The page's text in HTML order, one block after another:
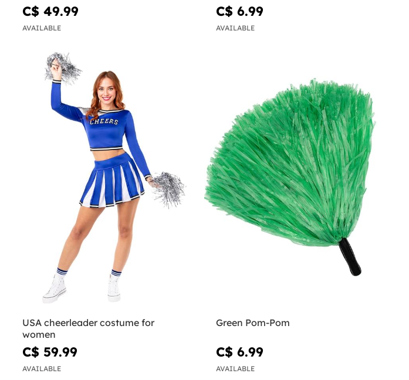
C$ 49.99
AVAILABLE
C$ 6.99
AVAILABLE
USA cheerleader costume for
women
C$ 59.99
AVAILABLE
Green Pom-Pom
C$ 6.99
AVAILABLE